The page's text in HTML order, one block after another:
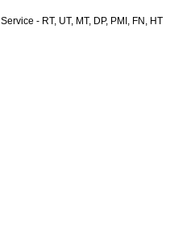
- RT, UT, MT, DP, PMI, FN, HT